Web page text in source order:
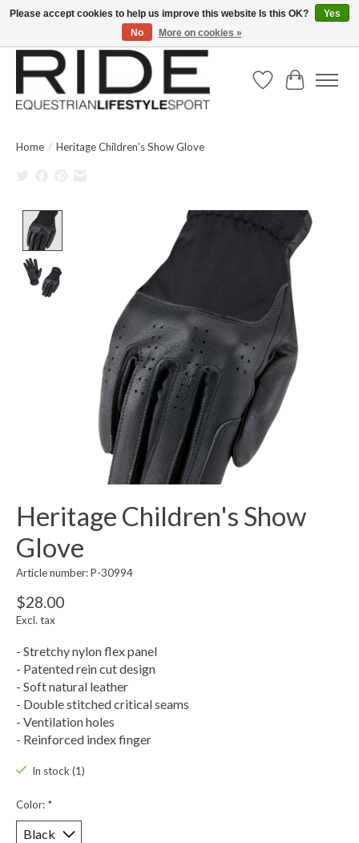
Text/Call 914.234.RIDE | Free US Ground Shipping on Orders over $300
Wish ListCart
Home / Heritage Children's Show Glove
Product image slideshow Items
Heritage Children's Show
Glove
Article number: P-30994
$28.00
Excl. tax
- Stretchy nylon flex panel
- Patented rein cut design
- Soft natural leather
- Double stitched critical seams
- Ventilation holes
- Reinforced index finger
In stock (1)
Color: *
Please accept cookies to help us improve this website Is this OK?
Yes
No
More on cookies »